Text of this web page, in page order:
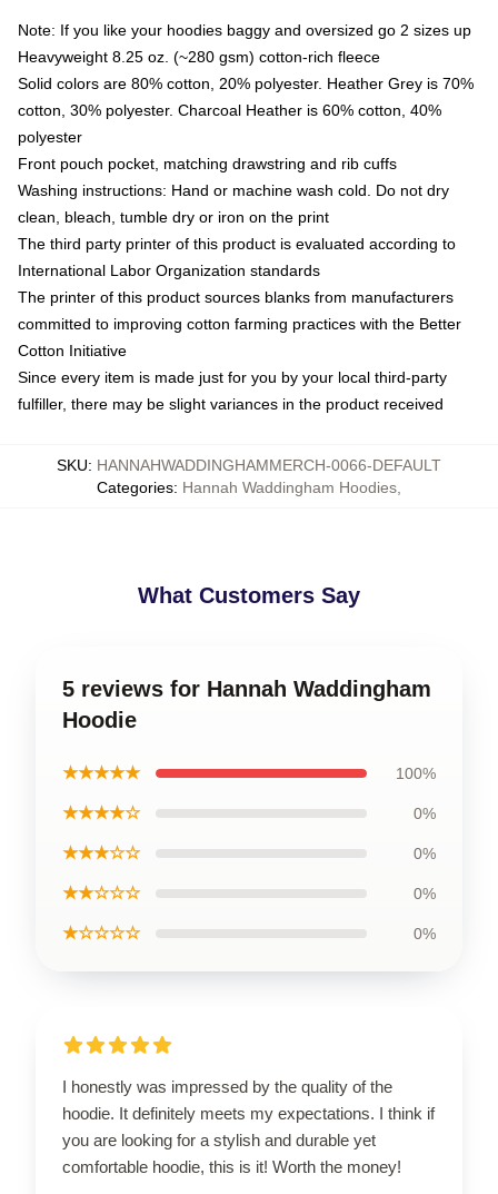
Note: If you like your hoodies baggy and oversized go 2 sizes up
Heavyweight 8.25 oz. (~280 gsm) cotton-rich fleece
Solid colors are 80% cotton, 20% polyester. Heather Grey is 70%
cotton, 30% polyester. Charcoal Heather is 60% cotton, 40%
polyester
Front pouch pocket, matching drawstring and rib cuffs
Washing instructions: Hand or machine wash cold. Do not dry
clean, bleach, tumble dry or iron on the print
The third party printer of this product is evaluated according to
International Labor Organization standards
The printer of this product sources blanks from manufacturers
committed to improving cotton farming practices with the Better
Cotton Initiative
Since every item is made just for you by your local third-party
fulfiller, there may be slight variances in the product received
SKU: HANNAHWADDINGHAMMERCH-0066-DEFAULT
Categories: Hannah Waddingham Hoodies
What Customers Say
5 reviews for Hannah Waddingham
Hoodie
★★★★★ 100%
★★★★☆ 0%
★★★☆☆ 0%
★★☆☆☆ 0%
★☆☆☆☆ 0%
I honestly was impressed by the quality of the
hoodie. It definitely meets my expectations. I think if
you are looking for a stylish and durable yet
comfortable hoodie, this is it! Worth the money!